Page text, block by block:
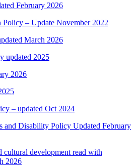
February 2026
Policy – Update November 2022
March 2026
updated 2025
2026
– updated Oct 2024
and Disability Policy Updated February
cultural development read with
2026